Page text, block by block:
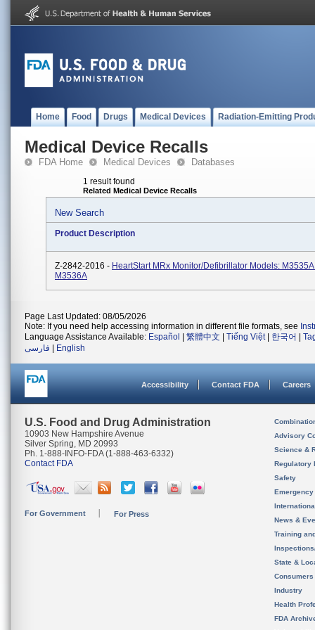
Home Food Drugs Medical Devices Radiation-Emitting
Medical Device Recalls
FDA Home Medical Devices Databases
1 result found
Related Medical Device Recalls
New Search
Product Description
Z-2842-2016 - HeartStart MRx Monitor/Defibrillator Models: M3535A
M3536A
Page Last Updated: 08/05/2026
Note: If you need help accessing information in different file formats, see
Language Assistance Available: Español 繁體中文 Tiếng Việt| 한국어
فارسی
English
Accessibility Contact FDA Careers
U.S. Food and Drug Administration
10903 New Hampshire Avenue
Silver Spring, MD 20993
Ph. 1-888-INFO-FDA (1-888-463-6332)
Contact FDA
For Government For Press
Advisory
Science &
Regulatory
Safety
News &
Training
State &
Consumers
Industry
Health
FDA